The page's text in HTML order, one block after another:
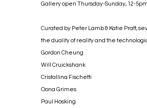
Gallery open Thursday-Sunday, 12-5pm
Curated by Peter Lamb & Katie Pratt,
the duality of reality and the
Gordon Cheung
Will Cruickshank
Cristallina Fischetti
Oona Grimes
Paul Hosking